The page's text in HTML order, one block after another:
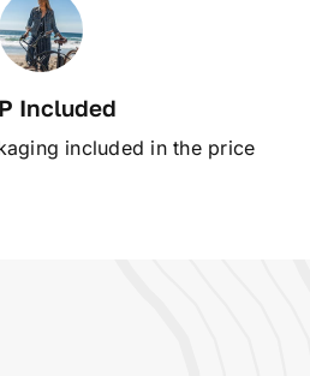
Included
included in the price